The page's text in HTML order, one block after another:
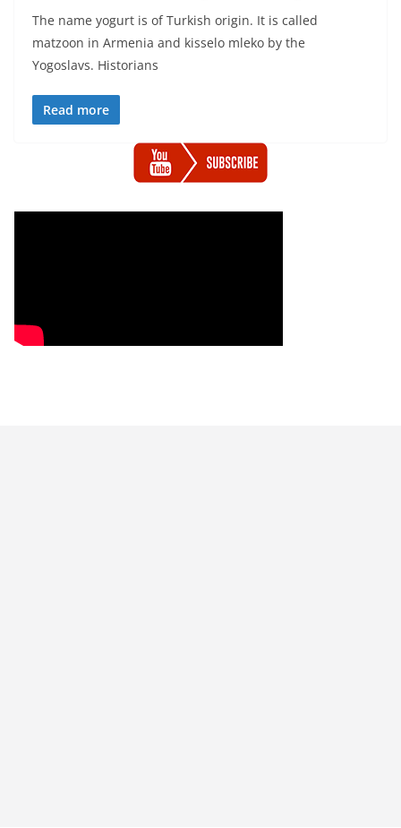
The name yogurt is of Turkish origin. It is called
matzoon in Armenia and kisselo mleko by the
Yogoslavs. Historians
Read more